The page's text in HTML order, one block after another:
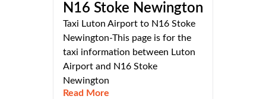
N16 Stoke Newington
Taxi Luton Airport to N16 Stoke
Newington-This page is for the
taxi information between Luton
Airport and N16 Stoke
Newington
Read More